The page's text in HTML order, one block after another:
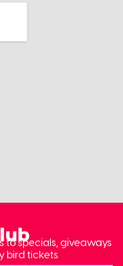
to specials, giveaways
bird tickets